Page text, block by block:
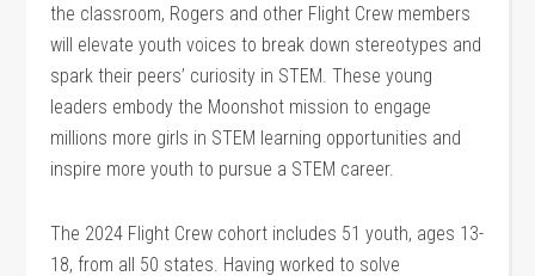
the classroom, Rogers and other Flight Crew members
will elevate youth voices to break down stereotypes and
spark their peers’ curiosity in STEM. These young
leaders embody the Moonshot mission to engage
millions more girls in STEM learning opportunities and
inspire more youth to pursue a STEM career.
The 2024 Flight Crew cohort includes 51 youth, ages 13-
18, from all 50 states. Having worked to solve